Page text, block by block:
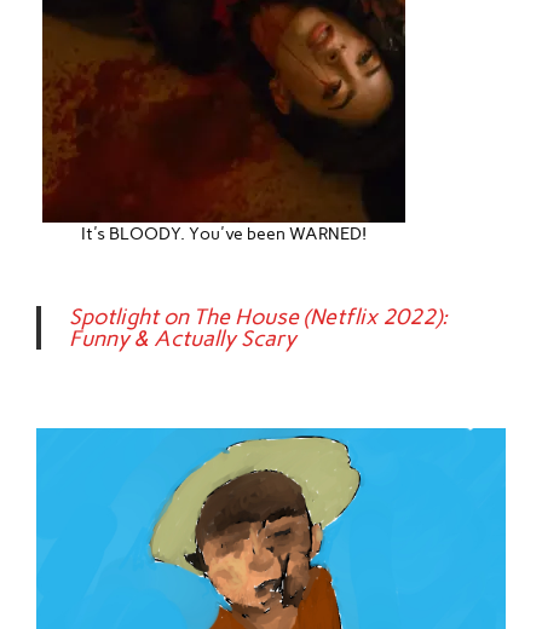
It's BLOODY. You've been WARNED!
Spotlight on The House (Netflix 2022):
Funny & Actually Scary